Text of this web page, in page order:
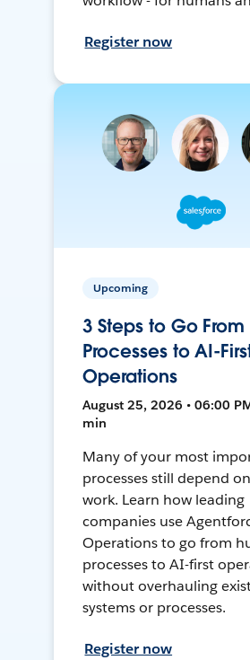
Register now
Upcoming
3 Steps to Go
Processes to AI-
Operations
August 25, 2026 • 06:00
min
Many of your most
processes still depend
work. Learn how leading
companies use
Operations to go from
processes to AI-first
without overhauling
systems or processes.
Register now